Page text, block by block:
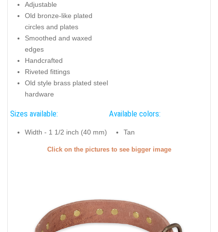
Adjustable
Old bronze-like plated
circles and plates
Smoothed and waxed
edges
Handcrafted
Riveted fittings
Old style brass plated steel
hardware
Sizes available:
Width - 1 1/2 inch (40 mm)
Available colors:
Tan
Click on the pictures to see bigger image